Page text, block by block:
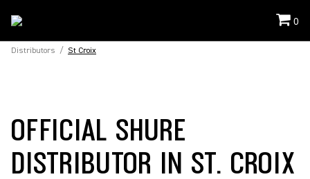
0
Distributors / St Croix
OFFICIAL SHURE
DISTRIBUTOR IN ST. CROIX